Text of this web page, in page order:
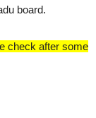
board.
check after some